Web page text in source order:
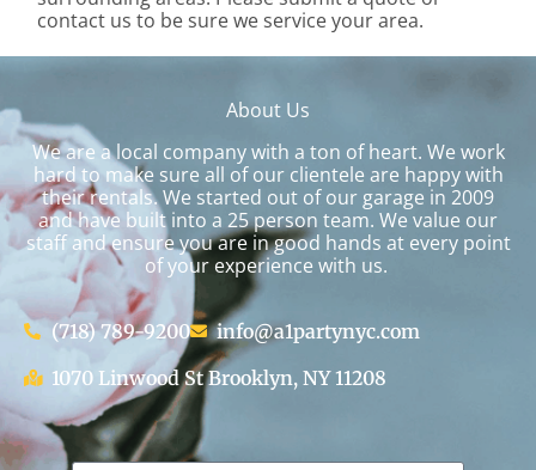
contact us to be sure we service your area.
About Us
We are a local company with a ton of heart. We work
hard to make sure all of our clientele are happy with
their rentals. We started out of our garage in 2009
and have built into a 25 person team. We value our
staff and ensure you are in good hands at every point
of your experience with us.
(718) 789-9200
info@a1partynyc.com
1070 Linwood St Brooklyn, NY 11208